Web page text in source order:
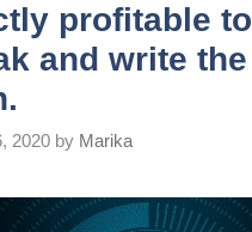
profitable to
and write the
2020 by Marika